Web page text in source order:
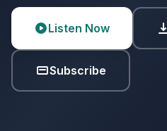
Listen Now
Subscribe